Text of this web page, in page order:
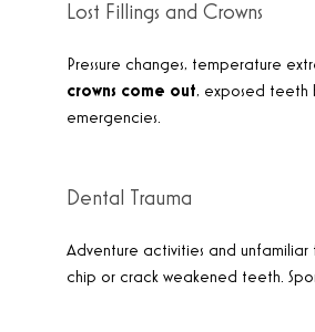
Lost Fillings and Crowns
Pressure changes, temperature
crowns come out, exposed teeth
emergencies.
Dental Trauma
Adventure activities and unfamiliar
chip or crack weakened teeth.